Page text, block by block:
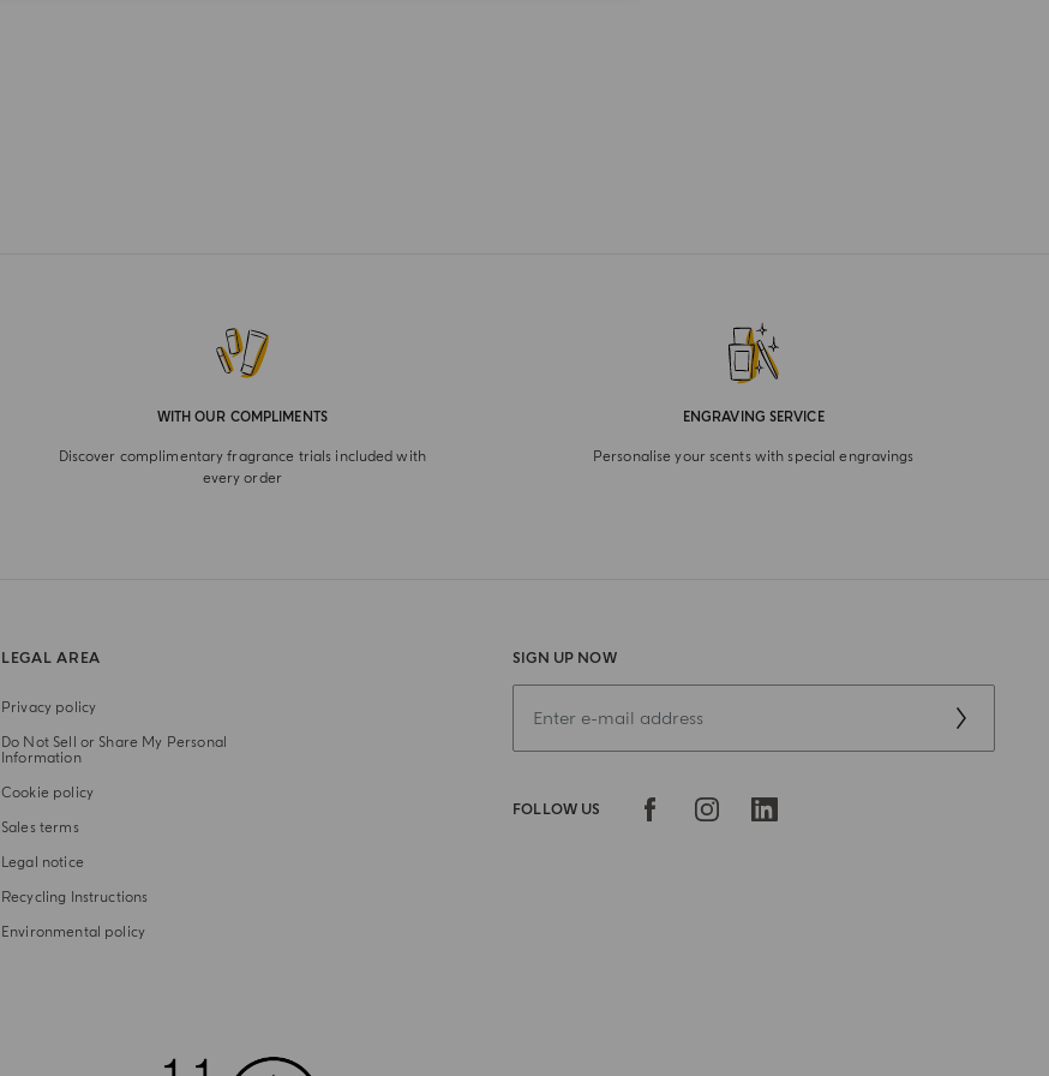
WITH OUR COMPLIMENTS
Discover complimentary fragrance trials included with
every order
ENGRAVING SERVICE
Personalise your scents with special engravings
SIGN UP NOW
FOLLOW US
LEGAL AREA
Privacy policy
Do Not Sell or Share My Personal
Information
Cookie policy
Sales terms
Legal notice
Recycling Instructions
Environmental policy